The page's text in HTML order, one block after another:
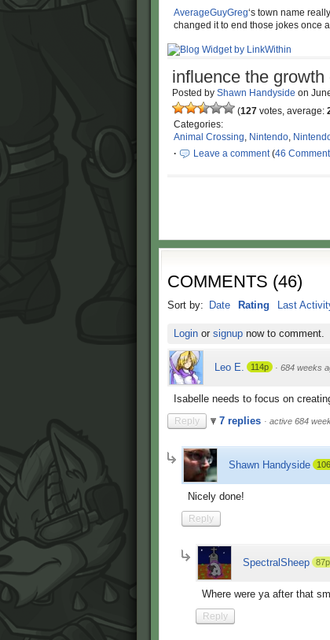
AverageGuyGreg‘s town name
changed it to end those jokes once
influence the growth
Posted by Shawn Handyside on
(127 votes, average:
Categories:
Animal Crossing, Nintendo,
·
Leave a comment(46
COMMENTS (46)
Sort by: Date Rating Last
Loginor signupnow to comment.
Leo E. 114p · 684 weeks
Isabelle needs to focus on
Reply 7 replies · active 684
Shawn Handyside
Nicely done!
Reply
SpectralSheep 87p
Where were ya after that
Reply